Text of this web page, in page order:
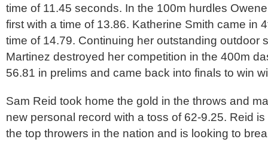
time of 11.45 seconds. In the 100m hurdles
first with a time of 13.86. Katherine Smith came in
time of 14.79. Continuing her outstanding outdoor
Martinez destroyed her competition in the 400m
56.81 in prelims and came back into finals to win
Sam Reid took home the gold in the throws and
new personal record with a toss of 62-9.25. Reid
the top throwers in the nation and is looking to